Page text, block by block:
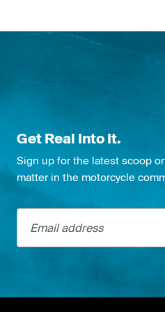
Get Real Into It.
Sign up for the latest scoop
matter in the motorcycle
Email address